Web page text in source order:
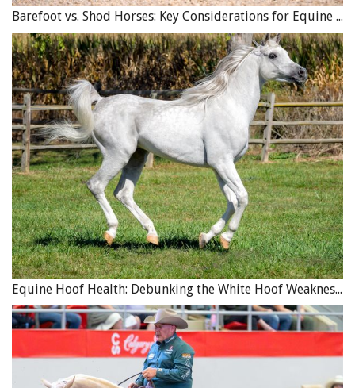
Photo: Canstock/Razvanjp
Hound Breeds
These are an extremely diverse group of dogs ranging
from thePharaoh Hound to theBeagle, Elkhound,
Bloodhound, and more. TheEnglish Foxhound has long
been associated with horses, having been traditionally
used on fox hunts. They make excellent trail partners and
are bred to cover long distances; however, they will often
Barefoot vs. Shod Horses: Key Considerations for Equine Hoof Care
Equine Hoof Health: Debunking the White Hoof Weakness Myth